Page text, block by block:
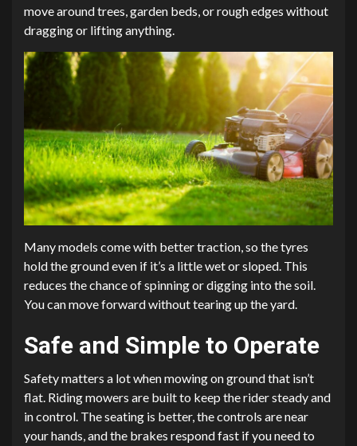
move around trees, garden beds, or rough edges without
dragging or lifting anything.
Many models come with better traction, so the tyres
hold the ground even if it’s a little wet or sloped. This
reduces the chance of spinning or digging into the soil.
You can move forward without tearing up the yard.
Safe and Simple to Operate
Safety matters a lot when mowing on ground that isn’t
flat. Riding mowers are built to keep the rider steady and
in control. The seating is better, the controls are near
your hands, and the brakes respond fast if you need to